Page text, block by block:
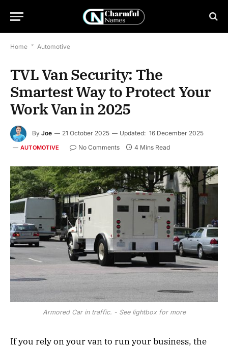
Home * Automotive
TVL Van Security: The
Smartest Way to Protect Your
Work Van in 2025
By Joe 21 October 2025 Updated: 16 December 2025
AUTOMOTIVE No Comments 4 Mins Read
Armored Car in traffic. - See lightbox for more
If you rely on your van to run your business, the